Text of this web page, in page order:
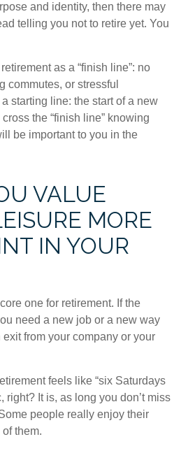
and identity, then there may
telling you not to retire yet. You
as a “finish line”: no
commutes, or stressful
starting line: the start of a new
the “finish line” knowing
be important to you in the
VALUE
MORE
IN YOUR
one for retirement. If the
need a new job or a new way
from your company or your
feels like “six Saturdays
right? It is, as long you don’t miss
people really enjoy their
them.